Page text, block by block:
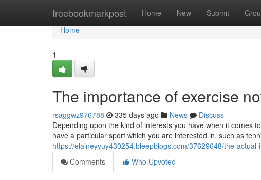
freebookmarkpost Home New Submit
Home
Home
1
The importance of exercise
rsaggwz976788 335 days ago News
Discuss
Depending upon the kind of interests you have when it comes
have a particular sport which you are interested in, such as
https://elaineyyuy430254.bleepblogs.com/37629648/the-
Comments
Who Upvoted